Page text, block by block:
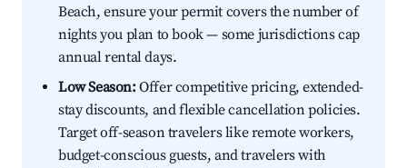
Beach, ensure your permit covers the number of
nights you plan to book — some jurisdictions cap
annual rental days.
Low Season:Offer competitive pricing, extended-
stay discounts, and flexible cancellation policies.
Target off-season travelers like remote workers,
budget-conscious guests, and travelers with